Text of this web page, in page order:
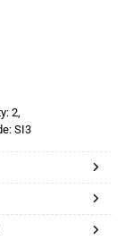
2
SI3